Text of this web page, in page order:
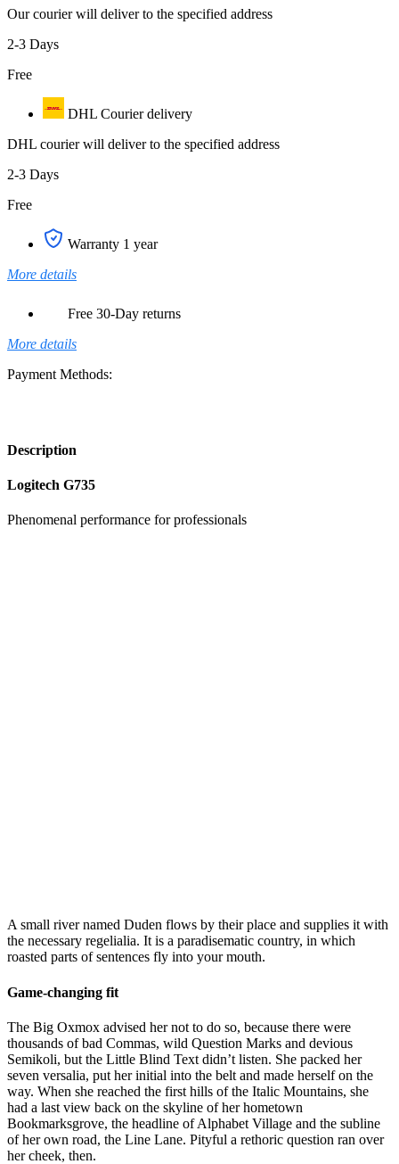
Our courier will deliver to the specified address
2-3 Days
Free
DHL Courier delivery
DHL courier will deliver to the specified address
2-3 Days
Free
Warranty 1 year
More details
Free 30-Day returns
More details
Payment Methods:
Description
Logitech G735
Phenomenal performance for professionals
A small river named Duden flows by their place and supplies it with
the necessary regelialia. It is a paradisematic country, in which
roasted parts of sentences fly into your mouth.
Game-changing fit
The Big Oxmox advised her not to do so, because there were
thousands of bad Commas, wild Question Marks and devious
Semikoli, but the Little Blind Text didn’t listen. She packed her
seven versalia, put her initial into the belt and made herself on the
way. When she reached the first hills of the Italic Mountains, she
had a last view back on the skyline of her hometown
Bookmarksgrove, the headline of Alphabet Village and the subline
of her own road, the Line Lane. Pityful a rethoric question ran over
her cheek, then.